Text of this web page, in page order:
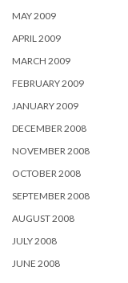
MAY 2009
APRIL 2009
MARCH 2009
FEBRUARY 2009
JANUARY 2009
DECEMBER 2008
NOVEMBER 2008
OCTOBER 2008
SEPTEMBER 2008
AUGUST 2008
JULY 2008
JUNE 2008